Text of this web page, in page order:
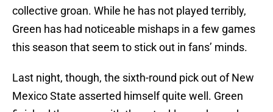
collective groan. While he has not played terribly,
Green has had noticeable mishaps in a few games
this season that seem to stick out in fans’ minds.
Last night, though, the sixth-round pick out of New
Mexico State asserted himself quite well. Green